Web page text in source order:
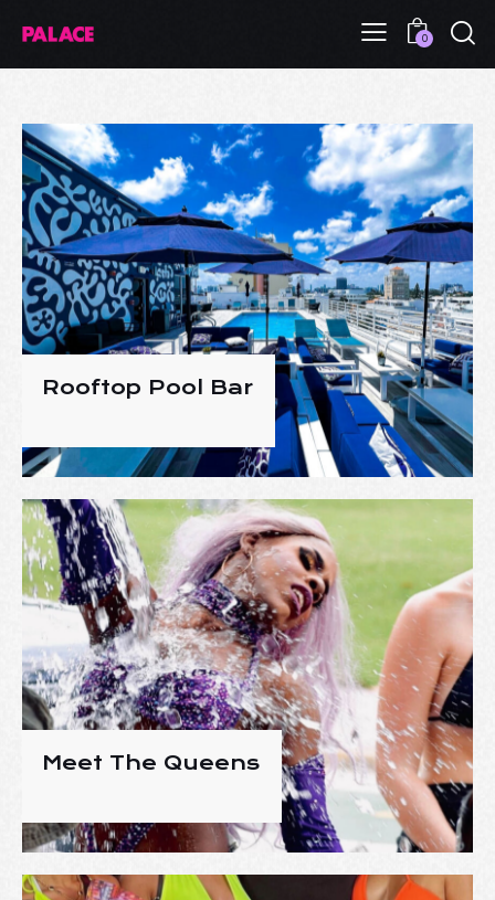
0
Rooftop Pool Bar
Meet The Queens